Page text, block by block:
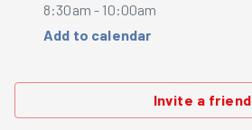
8:30am - 10:00am
Add to calendar
Invite a friend